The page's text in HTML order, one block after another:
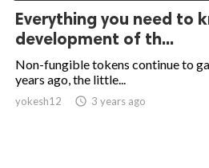
Everything you need to
development of th...
Non-fungible tokens continue to
years ago, the little...
yokesh12 access_time 3 years ago